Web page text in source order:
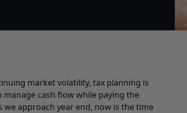
market volatility, tax planning is
cash flow while paying the
approach year end, now is the time